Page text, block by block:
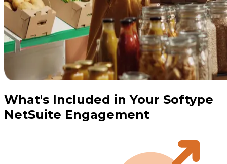
What's Included in Your Softype
NetSuite Engagement